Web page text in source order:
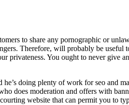
to share any pornographic or
Therefore, will probably be
privateness. You ought to never give
he’s doing plenty of work for seo
does moderation and offers with
website that can permit you to